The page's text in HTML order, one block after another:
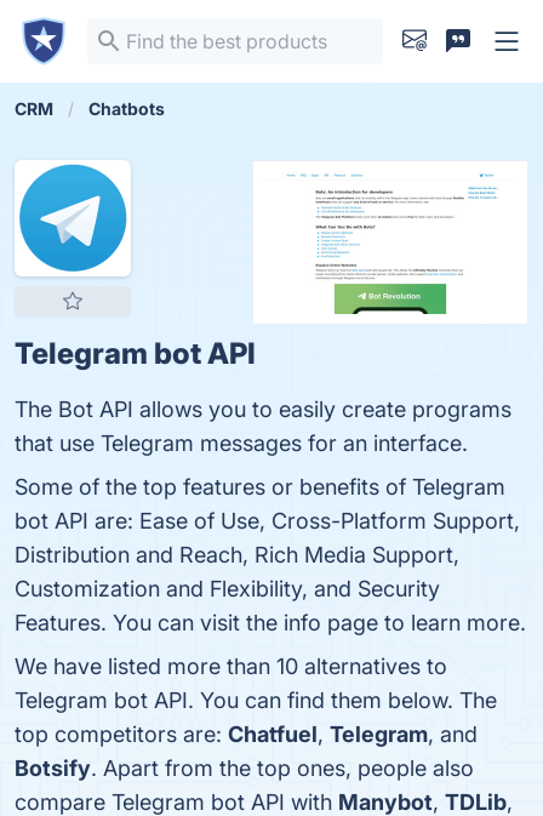
CRM Chatbots
Telegram bot API
The Bot API allows you to easily create programs
that use Telegram messages for an interface.
Some of the top features or benefits of Telegram
bot API are: Ease of Use, Cross-Platform Support,
Distribution and Reach, Rich Media Support,
Customization and Flexibility, and Security
Features. You can visit the info page to learn more.
We have listed more than 10 alternatives to
Telegram bot API. You can find them below. The
top competitors are: Chatfuel, Telegram, and
Botsify. Apart from the top ones, people also
compare Telegram bot API with Manybot, TDLib,